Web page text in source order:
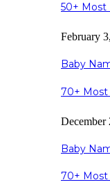
50+ Most
February
Baby
70+ Most
December
Baby
70+ Most